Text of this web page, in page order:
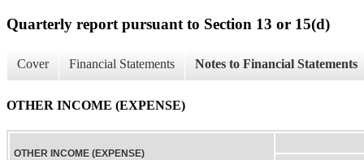
Quarterly report pursuant to Section 13 or 15(d)
Cover Financial Statements Notes to Financial Statements
OTHER INCOME (EXPENSE)
OTHER INCOME (EXPENSE)